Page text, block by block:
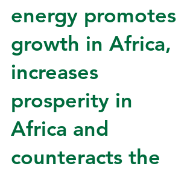
energy promotes
growth in Africa,
increases
prosperity in
Africa and
counteracts the